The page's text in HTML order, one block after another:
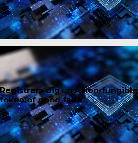
Registrera digonA non-fungible
token of good faith